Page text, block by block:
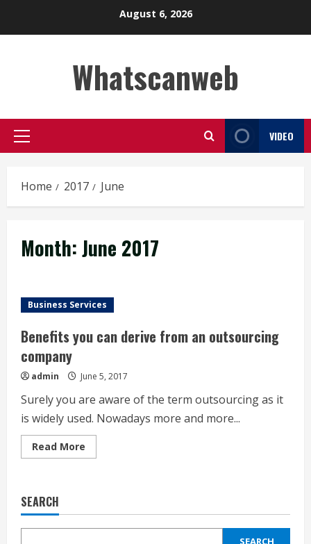
August 6, 2026
Whatscanweb
Primary
VIDEO
Home 2017 June
Month:June 2017
Business Services
Benefits you can derive from an outsourcing
company
admin June 5, 2017
Surely you are aware of the term outsourcing as it
is widely used. Nowadays more and more...
Read More
more
from
outsourcing
SEARCH
SEARCH